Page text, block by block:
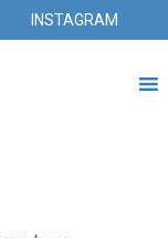
INSTAGRAM